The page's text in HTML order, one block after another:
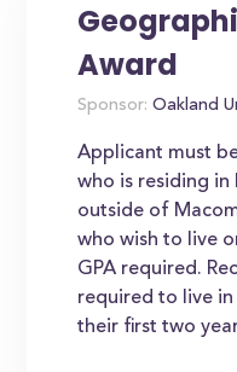
Award
Sponsor: Oakland
Applicant must
who is residing
outside of
who wish to live
GPA required.
required to live
their first two